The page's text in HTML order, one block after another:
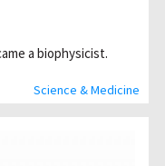
Science & Medicine
a biophysicist.